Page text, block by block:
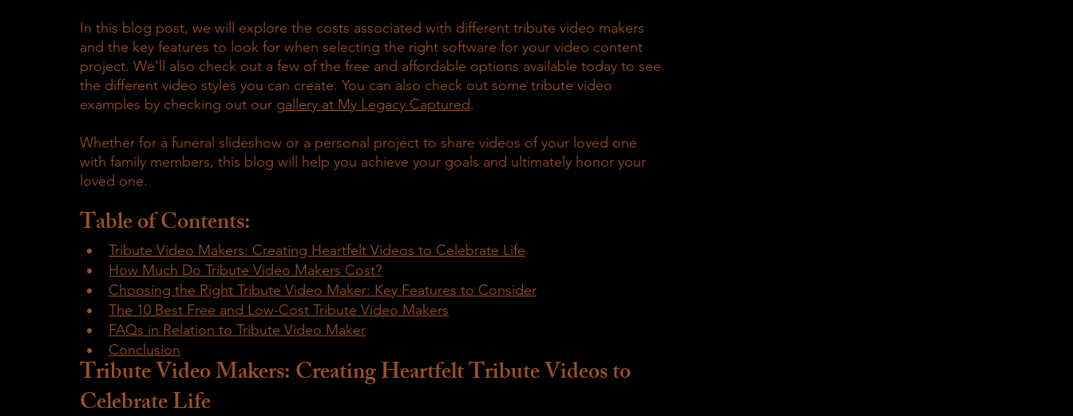
In this blog post, we will explore the costs associated with different tribute video makers
and the key features to look for when selecting the right software for your video content
project. We'll also check out a few of the free and affordable options available today to see
the different video styles you can create. You can also check out some tribute video
examples by checking out our gallery at My Legacy Captured.
Whether for a funeral slideshow or a personal project to share videos of your loved one
with family members, this blog will help you achieve your goals and ultimately honor your
loved one.
Table of Contents:
Tribute Video Makers: Creating Heartfelt Videos to Celebrate Life
How Much Do Tribute Video Makers Cost?
Choosing the Right Tribute Video Maker: Key Features to Consider
The 10 Best Free and Low-Cost Tribute Video Makers
FAQs in Relation to Tribute Video Maker
Conclusion
Tribute Video Makers: Creating Heartfelt Tribute Videos to
Celebrate Life